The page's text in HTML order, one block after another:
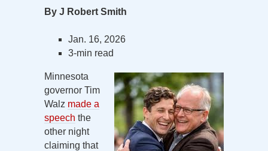
By J Robert Smith
Jan. 16, 2026
3-min read
Minnesota
governor Tim
Walz made a
speech the
other night
claiming that